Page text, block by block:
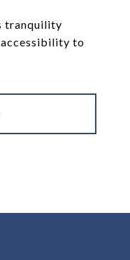
tranquility
to